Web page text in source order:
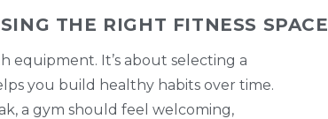
THE RIGHT FITNESS SPACE
equipment. It’s about selecting a
you build healthy habits over time.
a gym should feel welcoming,